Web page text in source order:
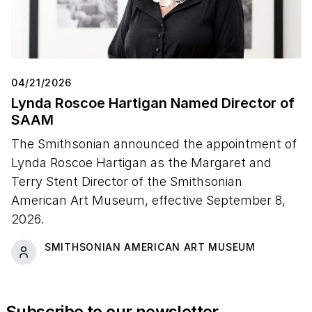
04/21/2026
Lynda Roscoe Hartigan Named Director of
SAAM
The Smithsonian announced the appointment of
Lynda Roscoe Hartigan as the Margaret and
Terry Stent Director of the Smithsonian
American Art Museum, effective September 8,
2026.
SMITHSONIAN AMERICAN ART MUSEUM